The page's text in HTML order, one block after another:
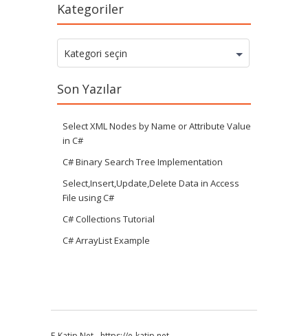
Kategoriler
Kategoriler
Kategori seçin
Son Yazılar
Select XML Nodes by Name or Attribute Value
in C#
C# Binary Search Tree Implementation
Select,Insert,Update,Delete Data in Access
File using C#
C# Collections Tutorial
C# ArrayList Example